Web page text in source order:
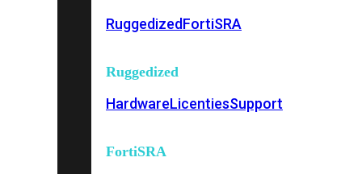
RuggedizedFortiSRA
Ruggedized
HardwareLicentiesSupport
FortiSRA